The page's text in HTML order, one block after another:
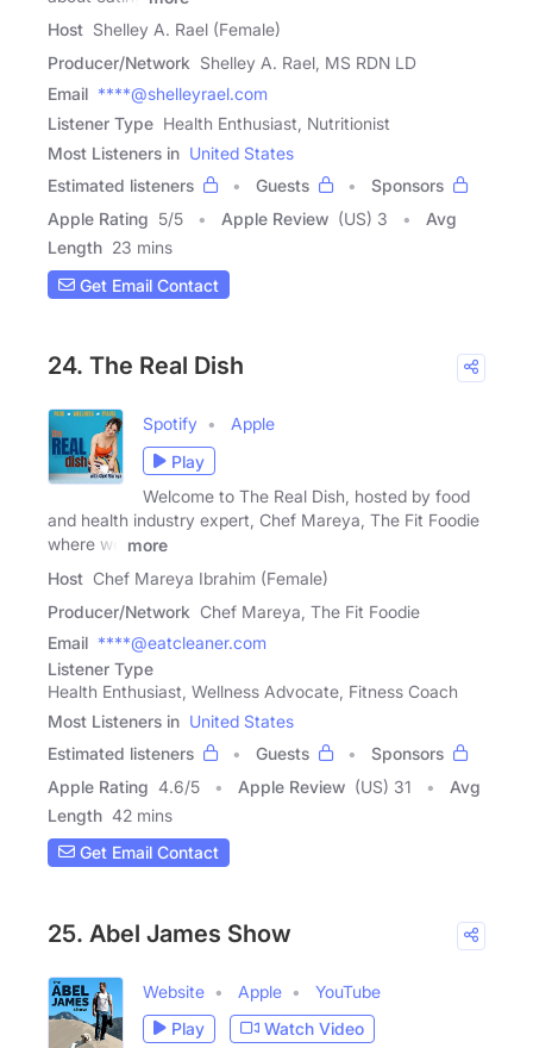
Host Shelley A. Rael (Female)
Producer/Network Shelley A. Rael, MS RDN LD
Email ****@shelleyrael.com
Listener Type Health Enthusiast, Nutritionist
Most Listeners in United States
Estimated listeners
Guests
Sponsors
Apple Rating 5/5 Apple Review (US) 3
Avg
Length 23 mins
Get Email Contact
24. The Real Dish
Spotify
Apple
Play
Welcome to The Real Dish, hosted by food
and health industry expert, Chef Mareya, The Fit Foodie
where we
more
Host Chef Mareya Ibrahim (Female)
Producer/Network Chef Mareya, The Fit Foodie
Email ****@eatcleaner.com
Listener Type
Health Enthusiast, Wellness Advocate, Fitness Coach
Most Listeners in United States
Estimated listeners
Guests
Sponsors
Apple Rating 4.6/5 Apple Review (US) 31
Avg
Length 42 mins
Get Email Contact
25. Abel James Show
Website Apple
YouTube
Play
Watch Video